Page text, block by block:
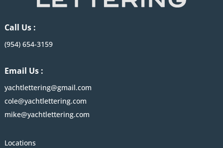
Call Us :
(954) 654-3159
Email Us :
yachtlettering@gmail.com
cole@yachtlettering.com
mike@yachtlettering.com
Locations